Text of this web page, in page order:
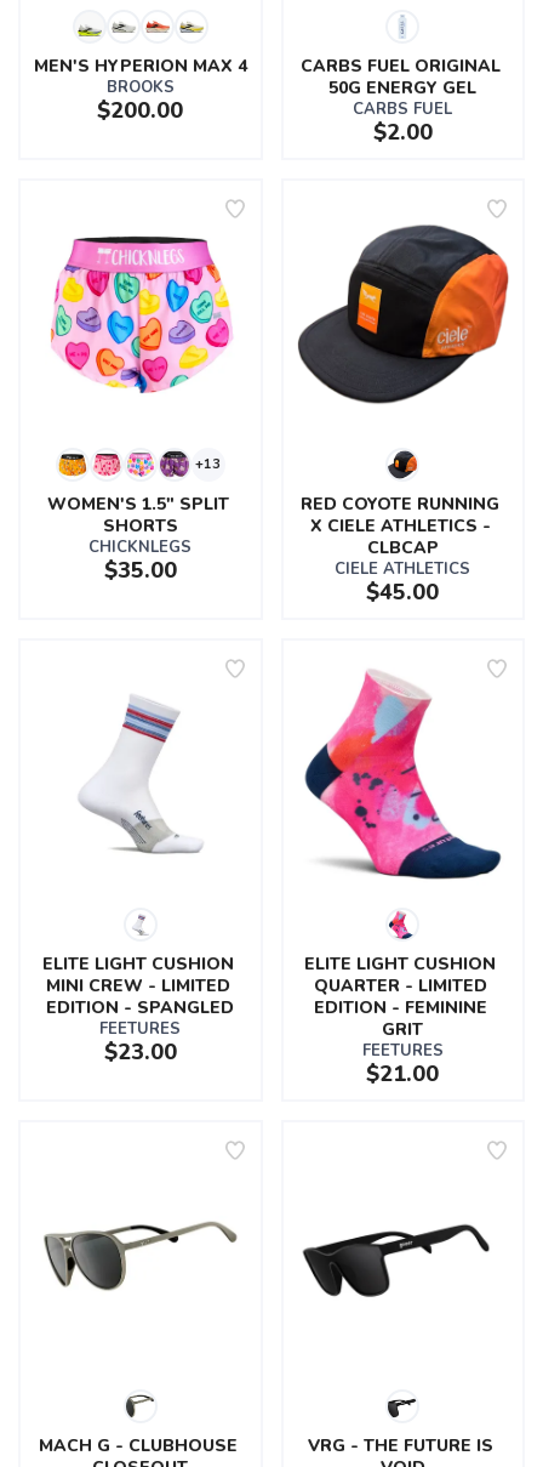
MEN'S HYPERION MAX 4
BROOKS
$200.00
CARBS FUEL ORIGINAL
50G ENERGY GEL
CARBS FUEL
$2.00
+13
WOMEN'S 1.5" SPLIT
SHORTS
CHICKNLEGS
$35.00
RED COYOTE RUNNING
X CIELE ATHLETICS -
CLBCAP
CIELE ATHLETICS
$45.00
ELITE LIGHT CUSHION
MINI CREW - LIMITED
EDITION - SPANGLED
FEETURES
$23.00
ELITE LIGHT CUSHION
QUARTER - LIMITED
EDITION - FEMININE
GRIT
FEETURES
$21.00
MACH G - CLUBHOUSE
VRG - THE FUTURE IS